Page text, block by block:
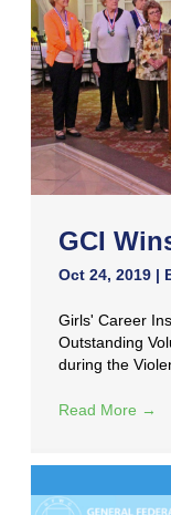
GCI
Oct 24, 2019 |
Girls' Career
Outstanding
during the
Read More →